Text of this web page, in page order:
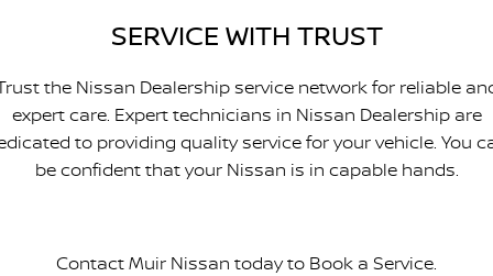
SERVICE WITH TRUST
the Nissan Dealership service network for reliable
expert care. Expert technicians in Nissan Dealership are
to providing quality service for your vehicle. You
be confident that your Nissan is in capable hands.
Contact Muir Nissan today to Book a Service.